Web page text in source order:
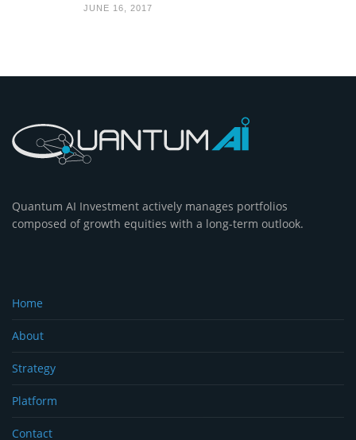
JUNE 16, 2017
Quantum AI Investment actively manages portfolios
composed of growth equities with a long-term outlook.
Home
About
Strategy
Platform
Contact